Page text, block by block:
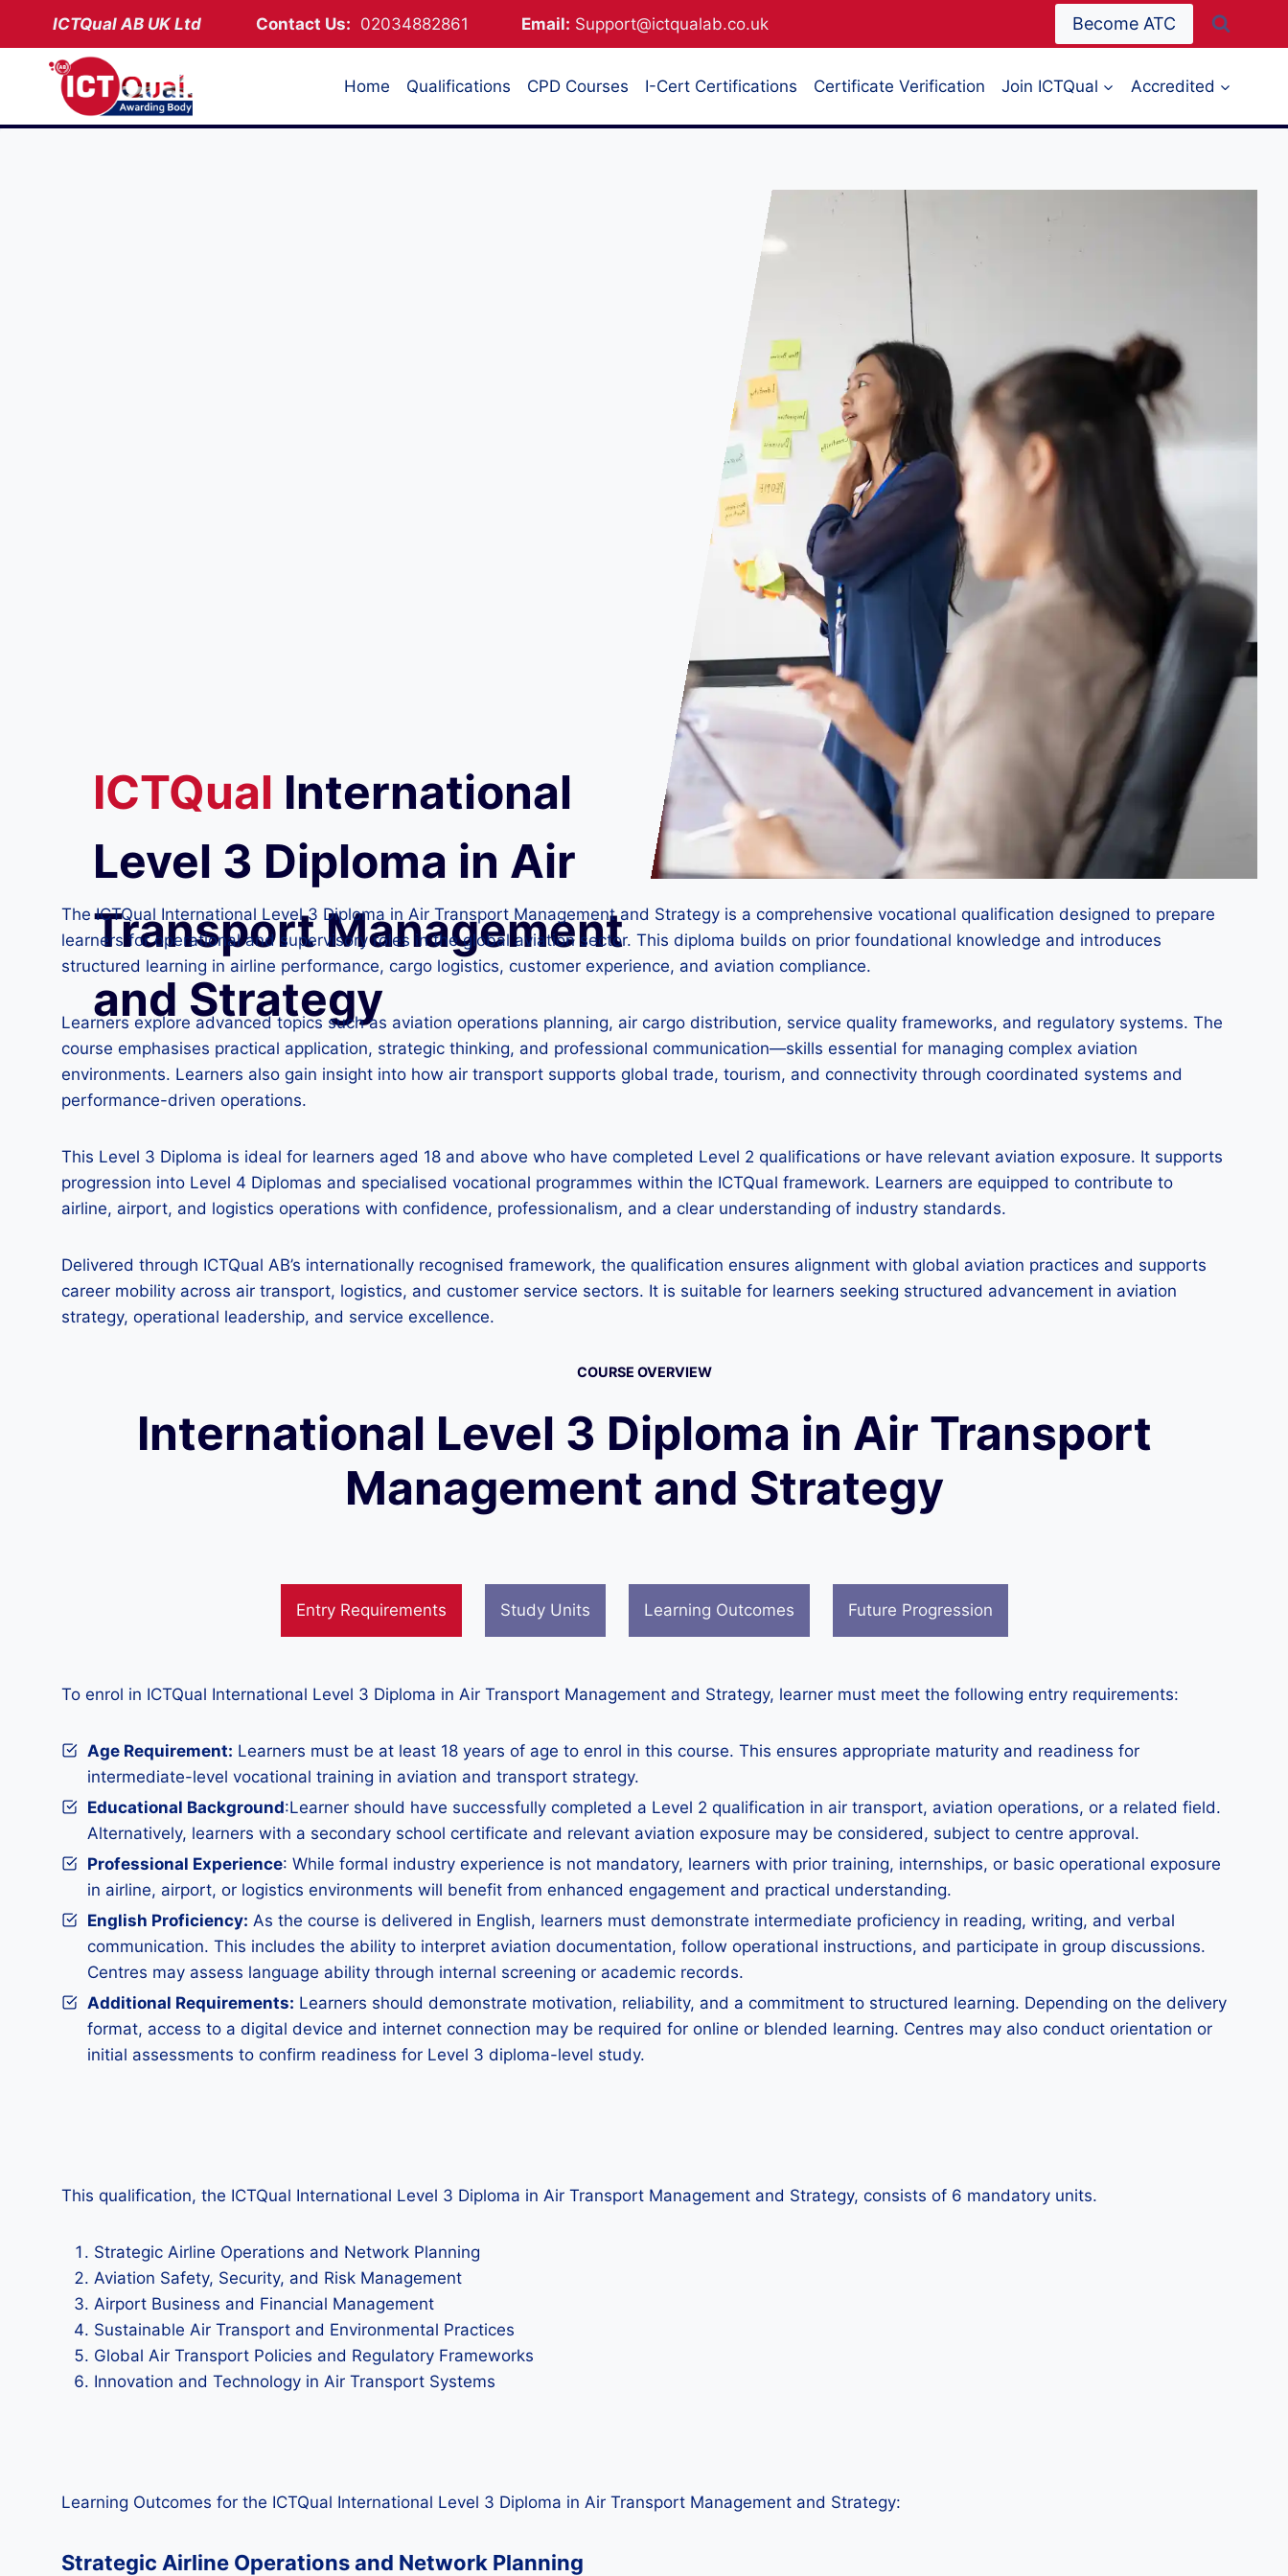
content
ICTQual AB UK Ltd Contact Us: 02034882861 Email: Support@ictqualab.co.uk Become ATC
Home Qualifications CPD Courses I-Cert Certifications Certificate Verification Join ICTQual Accredited
ICTQual International
Level 3 Diploma in Air
Transport Management
and Strategy
The ICTQual International Level 3 Diploma in Air Transport Management and Strategy is a comprehensive vocational qualification designed to prepare
learners for operational and supervisory roles in the global aviation sector. This diploma builds on prior foundational knowledge and introduces
structured learning in airline performance, cargo logistics, customer experience, and aviation compliance.
Learners explore advanced topics such as aviation operations planning, air cargo distribution, service quality frameworks, and regulatory systems. The
course emphasises practical application, strategic thinking, and professional communication—skills essential for managing complex aviation
environments. Learners also gain insight into how air transport supports global trade, tourism, and connectivity through coordinated systems and
performance-driven operations.
This Level 3 Diploma is ideal for learners aged 18 and above who have completed Level 2 qualifications or have relevant aviation exposure. It supports
progression into Level 4 Diplomas and specialised vocational programmes within the ICTQual framework. Learners are equipped to contribute to
airline, airport, and logistics operations with confidence, professionalism, and a clear understanding of industry standards.
Delivered through ICTQual AB’s internationally recognised framework, the qualification ensures alignment with global aviation practices and supports
career mobility across air transport, logistics, and customer service sectors. It is suitable for learners seeking structured advancement in aviation
strategy, operational leadership, and service excellence.
COURSE OVERVIEW
International Level 3 Diploma in Air Transport
Management and Strategy
Entry Requirements Study Units Learning Outcomes Future Progression
To enrol in ICTQual International Level 3 Diploma in Air Transport Management and Strategy, learner must meet the following entry requirements:
Age Requirement: Learners must be at least 18 years of age to enrol in this course. This ensures appropriate maturity and readiness for
intermediate-level vocational training in aviation and transport strategy.
Educational Background:Learner should have successfully completed a Level 2 qualification in air transport, aviation operations, or a related field.
Alternatively, learners with a secondary school certificate and relevant aviation exposure may be considered, subject to centre approval.
Professional Experience: While formal industry experience is not mandatory, learners with prior training, internships, or basic operational exposure
in airline, airport, or logistics environments will benefit from enhanced engagement and practical understanding.
English Proficiency: As the course is delivered in English, learners must demonstrate intermediate proficiency in reading, writing, and verbal
communication. This includes the ability to interpret aviation documentation, follow operational instructions, and participate in group discussions.
Centres may assess language ability through internal screening or academic records.
Additional Requirements: Learners should demonstrate motivation, reliability, and a commitment to structured learning. Depending on the delivery
format, access to a digital device and internet connection may be required for online or blended learning. Centres may also conduct orientation or
initial assessments to confirm readiness for Level 3 diploma-level study.
This qualification, the ICTQual International Level 3 Diploma in Air Transport Management and Strategy, consists of 6 mandatory units.
Strategic Airline Operations and Network Planning
Aviation Safety, Security, and Risk Management
Airport Business and Financial Management
Sustainable Air Transport and Environmental Practices
Global Air Transport Policies and Regulatory Frameworks
Innovation and Technology in Air Transport Systems
Learning Outcomes for the ICTQual International Level 3 Diploma in Air Transport Management and Strategy:
Strategic Airline Operations and Network Planning